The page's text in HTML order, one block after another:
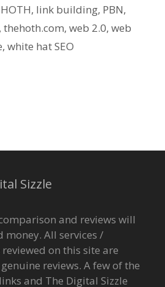
HOTH, link building, PBN,
, thehoth.com, web 2.0, web
, white hat SEO
Sizzle
and reviews will
money. All services /
on this site are
reviews. A few of the
and The Digital Sizzle